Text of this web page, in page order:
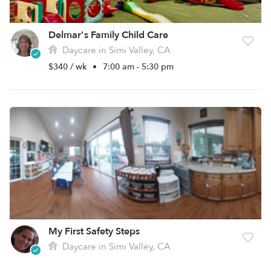
Delmar's Family Child Care
Daycare in Simi Valley, CA
$340 / wk • 7:00 am - 5:30 pm
My First Safety Steps
Daycare in Simi Valley, CA